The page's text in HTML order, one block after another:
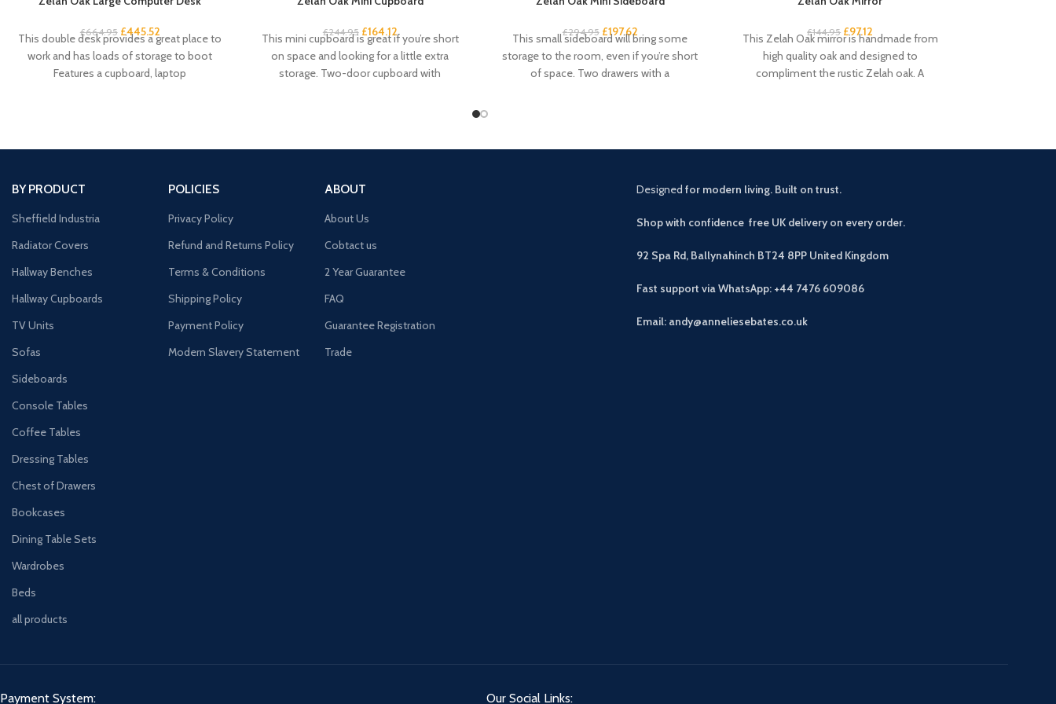
£664.95 £445.52
This double desk provides a great place to
work and has loads of storage to boot
Features a cupboard, laptop
£244.95 £164.12
This mini cupboard is great if you’re short
on space and looking for a little extra
storage. Two-door cupboard with
£294.95 £197.62
This small sideboard will bring some
storage to the room, even if you’re short
of space. Two drawers with a
£144.95 £97.12
This Zelah Oak mirror is handmade from
high quality oak and designed to
compliment the rustic Zelah oak. A
BY PRODUCT
Sheffield Industria
Radiator Covers
Hallway Benches
Hallway Cupboards
TV Units
Sofas
Sideboards
Console Tables
Coffee Tables
Dressing Tables
Chest of Drawers
Bookcases
Dining Table Sets
Wardrobes
Beds
all products
POLICIES
Privacy Policy
Refund and Returns Policy
Terms & Conditions
Shipping Policy
Payment Policy
Modern Slavery Statement
ABOUT
About Us
Cobtact us
2 Year Guarantee
FAQ
Guarantee Registration
Trade
Designed for modern living. Built on trust.
Shop with confidence free UK delivery on every order.
92 Spa Rd, Ballynahinch BT24 8PP United Kingdom
Fast support via WhatsApp: +44 7476 609086
Email: andy@anneliesebates.co.uk
Payment System: Our Social Links: